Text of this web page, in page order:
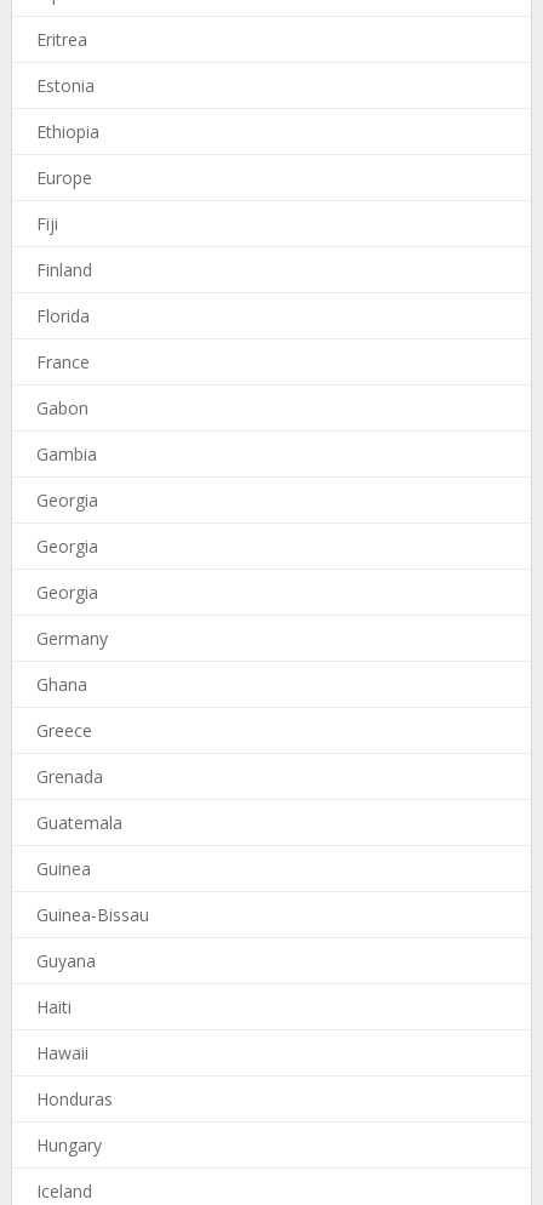
Eritrea
Estonia
Ethiopia
Europe
Fiji
Finland
Florida
France
Gabon
Gambia
Georgia
Georgia
Georgia
Germany
Ghana
Greece
Grenada
Guatemala
Guinea
Guinea-Bissau
Guyana
Haiti
Hawaii
Honduras
Hungary
Iceland